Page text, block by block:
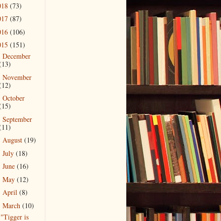
(73)
(87)
(106)
(151)
December
November
October
September
August (19)
July (18)
June (16)
May (12)
April (8)
March (10)
"Tigger is